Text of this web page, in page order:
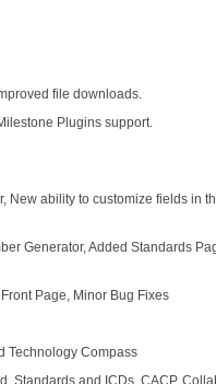
file downloads.
Plugins support.
ability to customize fields in
Generator, Added Standards
Page, Minor Bug Fixes
Technology Compass
Standards and ICDs, CACP,